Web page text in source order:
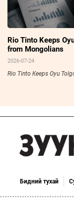
Rio Tinto Keeps Oyu Tolgoi’s
from Mongolians
2026-07-24
Бидний тухай